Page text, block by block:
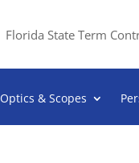
Florida State Term
Optics & Scopes